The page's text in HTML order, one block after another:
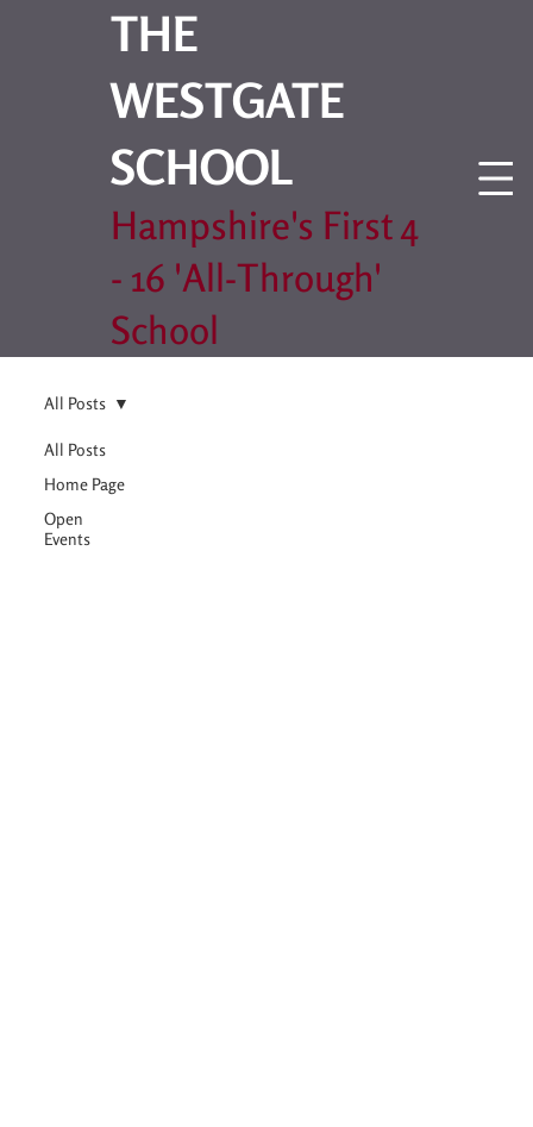
THE
WESTGATE
SCHOOL
Hampshire's First 4
- 16 'All-Through'
School
All Posts
Home Page
Open
Events
All Posts